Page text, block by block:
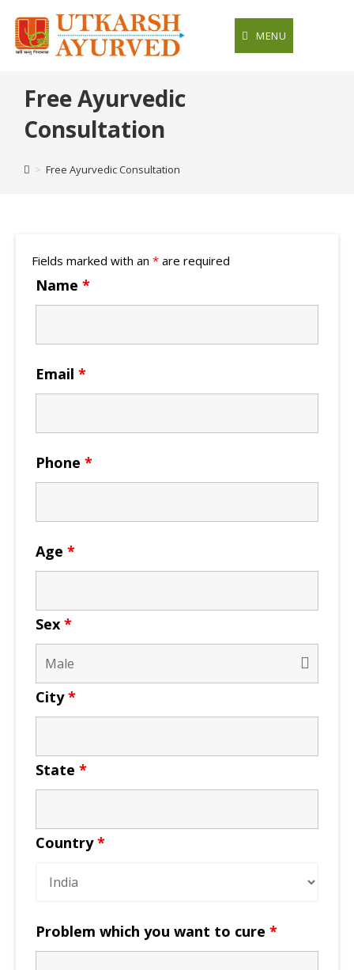
content
MENU
Free Ayurvedic
Consultation
> Free Ayurvedic Consultation
Fields marked with an * are required
Name *
Email *
Phone *
Age *
Sex *
City*
State *
Country*
Problem which you want to cure *